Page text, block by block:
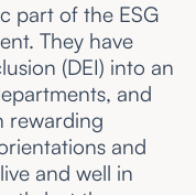
part of the ESG
They have
(DEI) into an
and
rewarding
and
and well in